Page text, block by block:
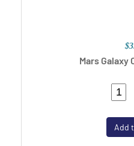
Mars Galaxy
Add